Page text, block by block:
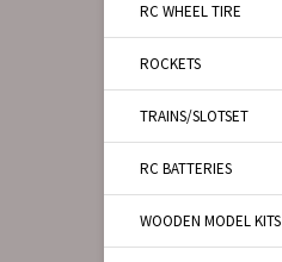
RC WHEEL TIRE
ROCKETS
TRAINS/SLOTSET
RC BATTERIES
WOODEN MODEL KITS